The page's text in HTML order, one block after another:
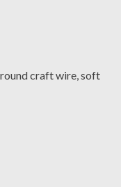
craft wire, soft